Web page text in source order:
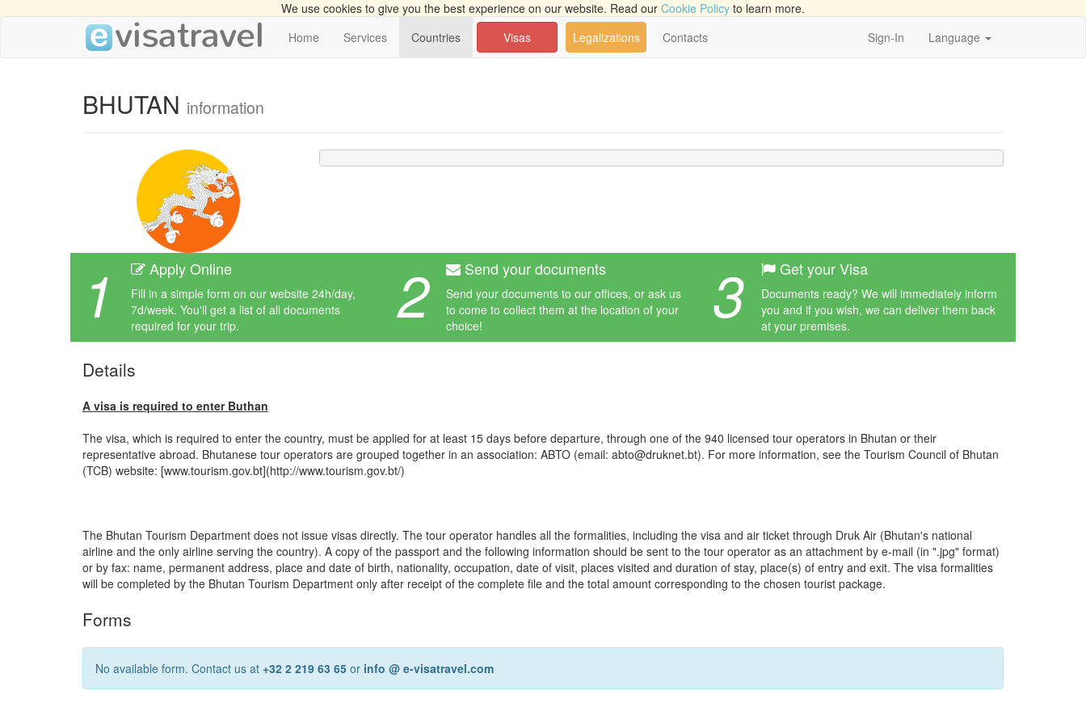
We use cookies to give you the best experience on our website. Read our Cookie Policy to learn more.
Home
Services Countries Visas Legalizations Contacts Sign-In Language
BHUTAN information
1 Apply Online
Fill in a simple form on our website 24h/day,
7d/week. You'll get a list of all documents
required for your trip.
2 Send your documents
Send your documents to our offices, or ask us
to come to collect them at the location of your
choice!
3 Get your Visa
Documents ready? We will immediately inform
you and if you wish, we can deliver them back
at your premises.
Details
A visa is required to enter Buthan
The visa, which is required to enter the country, must be applied for at least 15 days before departure, through one of the 940 licensed tour operators in Bhutan or their
representative abroad. Bhutanese tour operators are grouped together in an association: ABTO (email: abto@druknet.bt). For more information, see the Tourism Council of Bhutan
(TCB) website: [www.tourism.gov.bt](http://www.tourism.gov.bt/)
The Bhutan Tourism Department does not issue visas directly. The tour operator handles all the formalities, including the visa and air ticket through Druk Air (Bhutan's national
airline and the only airline serving the country). A copy of the passport and the following information should be sent to the tour operator as an attachment by e-mail (in ".jpg" format)
or by fax: name, permanent address, place and date of birth, nationality, occupation, date of visit, places visited and duration of stay, place(s) of entry and exit. The visa formalities
will be completed by the Bhutan Tourism Department only after receipt of the complete file and the total amount corresponding to the chosen tourist package.
Forms
No available form. Contact us at +32 2 219 63 65 or info @ e-visatravel.com